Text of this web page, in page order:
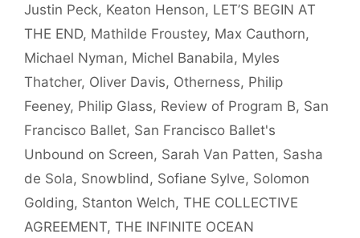
Justin Peck, Keaton Henson, LET’S BEGIN AT
THE END, Mathilde Froustey, Max Cauthorn,
Michael Nyman, Michel Banabila, Myles
Thatcher, Oliver Davis, Otherness, Philip
Feeney, Philip Glass, Review of Program B, San
Francisco Ballet, San Francisco Ballet's
Unbound on Screen, Sarah Van Patten, Sasha
de Sola, Snowblind , Sofiane Sylve, Solomon
Golding, Stanton Welch, THE COLLECTIVE
AGREEMENT, THE INFINITE OCEAN